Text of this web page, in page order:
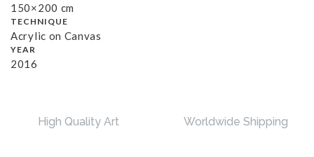
150×200 cm
TECHNIQUE
Acrylic on Canvas
YEAR
2016
High Quality Art Worldwide Shipping